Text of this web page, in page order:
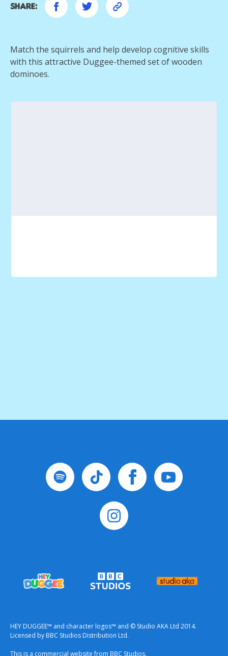
Match the squirrels and help develop cognitive skills
with this attractive Duggee-themed set of wooden
dominoes.
Share:
HEY DUGGEE™ and character logos™ and © Studio AKA Ltd 2014.
Licensed by BBC Studios Distribution Ltd.
This is a commercial website from BBC Studios.